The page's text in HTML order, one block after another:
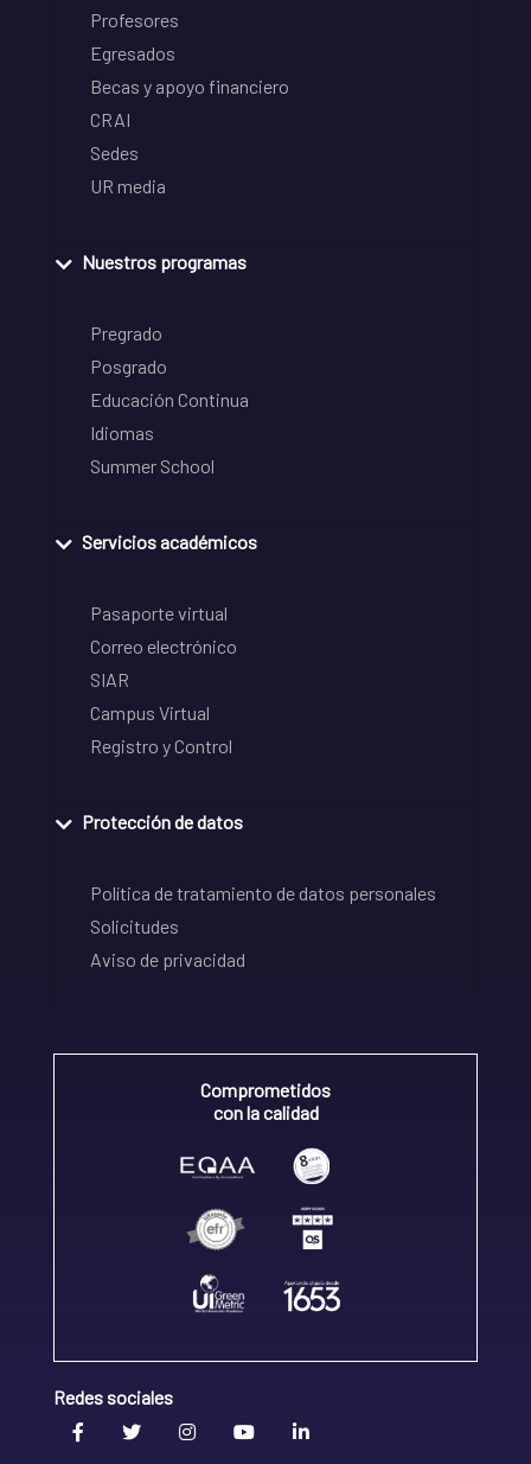
Profesores
Egresados
Becas y apoyo financiero
CRAI
Sedes
UR media
Nuestros programas
Pregrado
Posgrado
Educación Continua
Idiomas
Summer School
Servicios académicos
Pasaporte virtual
Correo electrónico
SIAR
Campus Virtual
Registro y Control
Protección de datos
Política de tratamiento de datos personales
Solicitudes
Aviso de privacidad
Comprometidos
con la calidad
Redes sociales